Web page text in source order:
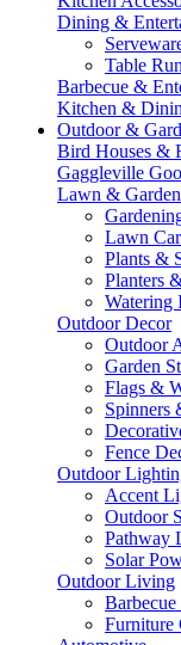
Dining &
Table
Barbecue &
Kitchen &
Outdoor &
Bird Houses &
Gaggleville
Lawn & Garden
Lawn
Plants &
Planters
Watering
Outdoor Decor
Outdoor
Garden
Flags &
Spinners
Fence
Outdoor
Accent
Outdoor
Pathway
Solar
Outdoor Living
Furniture